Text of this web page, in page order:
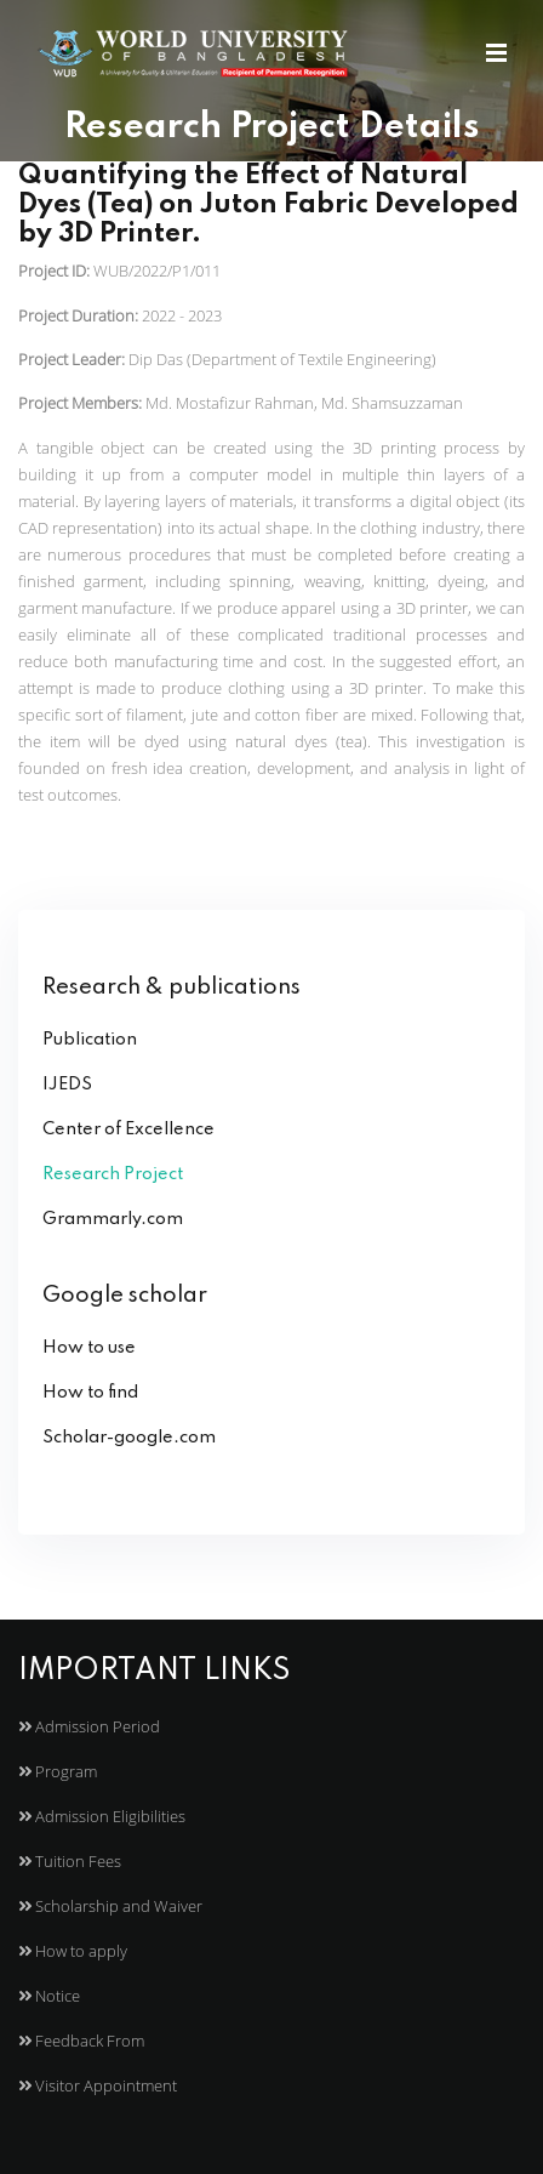
Research Project Details
Research & publications
Publication
IJEDS
Center of Excellence
Research Project
Grammarly.com
Google scholar
How to use
How to find
Scholar-google.com
Quantifying the Effect of Natural
Dyes (Tea) on Juton Fabric Developed
by 3D Printer.
Project ID:WUB/2022/P1/011
Project Duration: 2022 - 2023
Project Leader: Dip Das (Department of Textile Engineering)
Project Members: Md. Mostafizur Rahman, Md. Shamsuzzaman
A tangible object can be created using the 3D printing process by
building it up from a computer model in multiple thin layers of a
material. By layering layers of materials, it transforms a digital object (its
CAD representation) into its actual shape. In the clothing industry, there
are numerous procedures that must be completed before creating a
finished garment, including spinning, weaving, knitting, dyeing, and
garment manufacture. If we produce apparel using a 3D printer, we can
easily eliminate all of these complicated traditional processes and
reduce both manufacturing time and cost. In the suggested effort, an
attempt is made to produce clothing using a 3D printer. To make this
specific sort of filament, jute and cotton fiber are mixed. Following that,
the item will be dyed using natural dyes (tea). This investigation is
founded on fresh idea creation, development, and analysis in light of
test outcomes.
IMPORTANT LINKS
Admission Period
Program
Admission Eligibilities
Tuition Fees
Scholarship and Waiver
How to apply
Notice
Feedback From
Visitor Appointment